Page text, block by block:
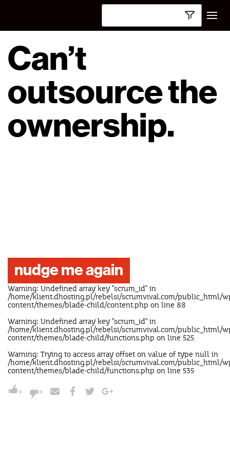
Can’t
outsource the
ownership.
nudge me again
Warning: Undefined array key "scrum_id" in
/home/klient.dhosting.pl/rebelsi/scrumvival.com/public_html/
content/themes/blade-child/content.php on line 88
Warning: Undefined array key "scrum_id" in
/home/klient.dhosting.pl/rebelsi/scrumvival.com/public_html/
content/themes/blade-child/functions.php on line 525
Warning: Trying to access array offset on value of type null in
/home/klient.dhosting.pl/rebelsi/scrumvival.com/public_html/
content/themes/blade-child/functions.php on line 535
0 0